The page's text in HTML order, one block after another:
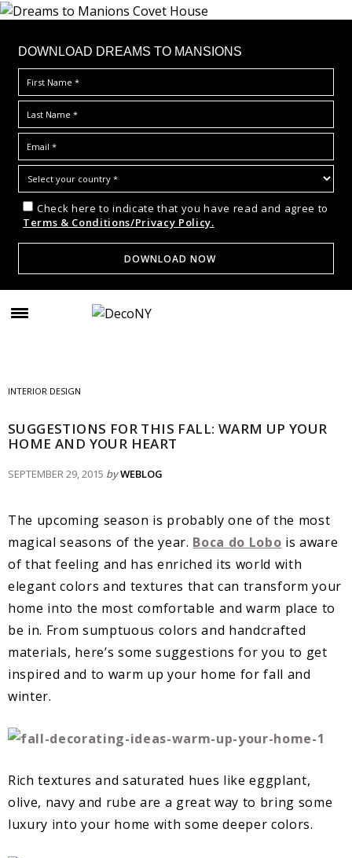
DOWNLOAD DREAMS TO MANSIONS
Check here to indicate that you have read and agree to
Terms & Conditions/Privacy Policy.
INTERIOR DESIGN
SUGGESTIONS FOR THIS FALL: WARM UP YOUR
HOME AND YOUR HEART
SEPTEMBER 29, 2015 byWEBLOG
The upcoming season is probably one of the most
magical seasons of the year. Boca do Lobo is aware
of that feeling and has enriched its world with
elegant colors and textures that can transform your
home into the most comfortable and warm place to
be in. From sumptuous colors and handcrafted
materials, here’s some suggestions for you to get
inspired and to warm up your home for fall and
winter.
Rich textures and saturated hues like eggplant,
olive, navy and rube are a great way to bring some
luxury into your home with some deeper colors.